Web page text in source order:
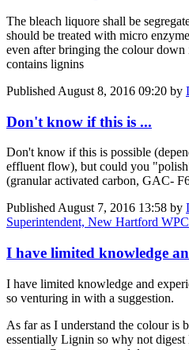
The bleach liquore shall be
should be treated with micro
even after bringing the colour down
contains lignins
Published August 8, 2016 09:20 by
Don't know if this is ...
Don't know if this is possible
effluent flow), but could you
(granular activated carbon, GAC-
Published August 7, 2016 13:58 by
Superintendent, New Hartford
I have limited knowledge
I have limited knowledge and
so venturing in with a suggestion.
As far as I understand the colour is
essentially Lignin so why not